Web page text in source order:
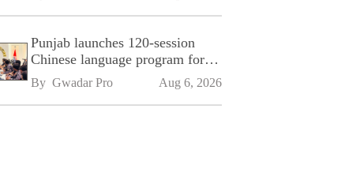
Punjab launches 120-session
Chinese language program for
SPU
By Gwadar Pro Aug 6, 2026